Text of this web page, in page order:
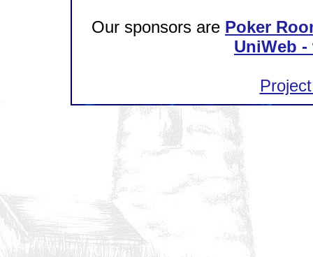
Our sponsors are Poker
UniWeb